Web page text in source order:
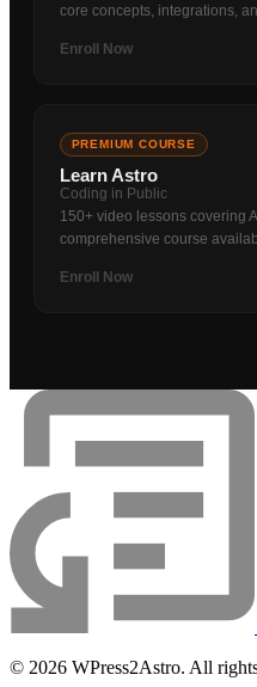
core concepts, integrations,
Enroll Now
PREMIUM COURSE
Learn Astro
Coding in Public
150+ video lessons covering
comprehensive course
Enroll Now
© 2026 WPress2Astro. All